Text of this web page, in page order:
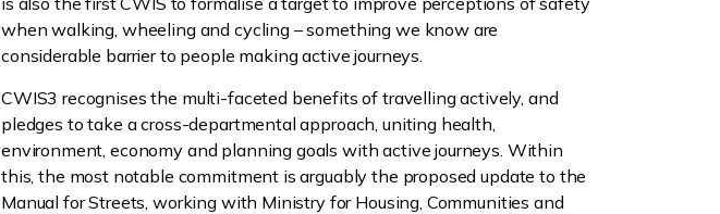
when walking, wheeling and cycling – something we know are
considerable barrier to people making active journeys.
CWIS3 recognises the multi-faceted benefits of travelling actively, and
pledges to take a cross-departmental approach, uniting health,
environment, economy and planning goals with active journeys. Within
this, the most notable commitment is arguably the proposed update to the
Manual for Streets, working with Ministry for Housing, Communities and